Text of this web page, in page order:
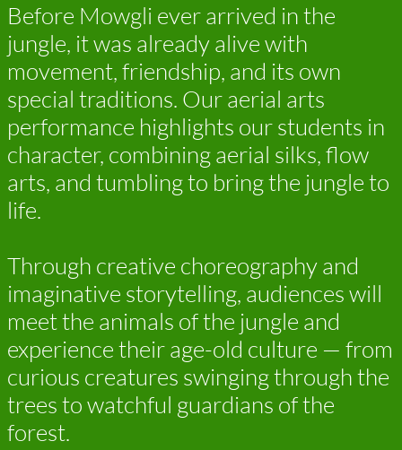
Before Mowgli ever arrived in the
jungle, it was already alive with
movement, friendship, and its own
special traditions. Our aerial arts
performance highlights our students in
character, combining aerial silks, flow
arts, and tumbling to bring the jungle to
life.
Through creative choreography and
imaginative storytelling, audiences will
meet the animals of the jungle and
experience their age-old culture — from
curious creatures swinging through the
trees to watchful guardians of the
forest.